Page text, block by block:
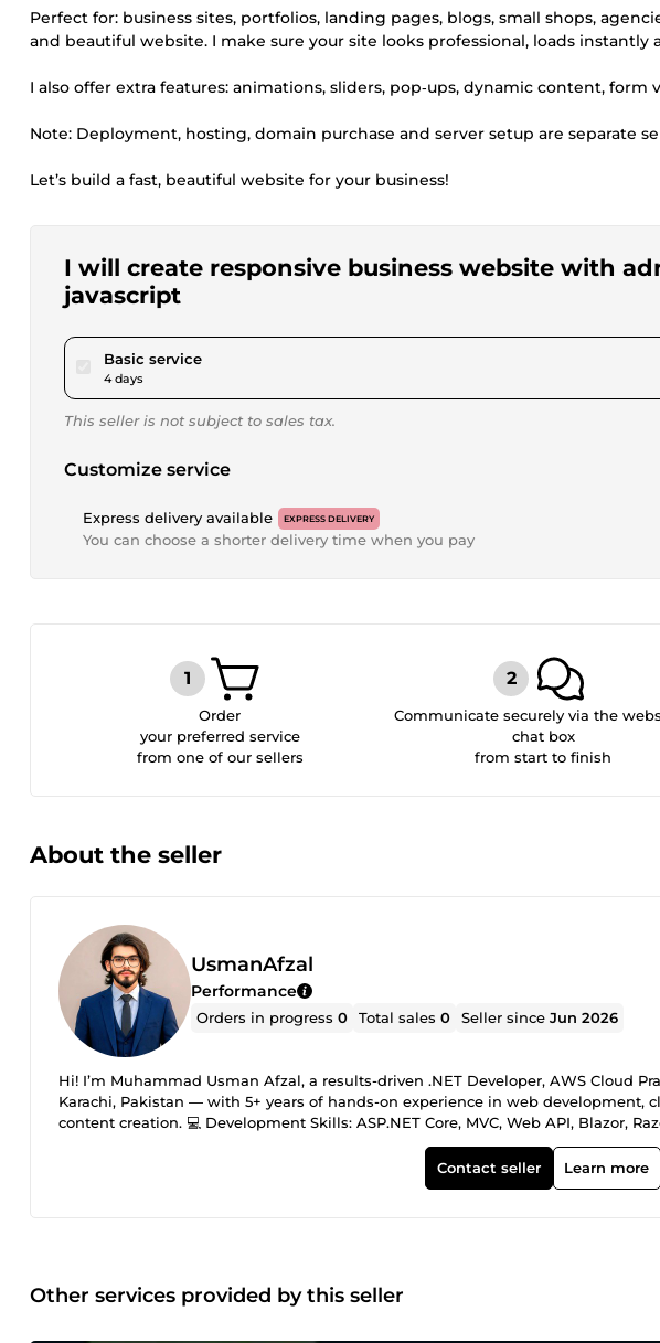
Perfect for: business sites, portfolios, landing pages, blogs, small shops,
and beautiful website. I make sure your site looks professional, loads instantly
I also offer extra features: animations, sliders, pop‑ups, dynamic content,
Note: Deployment, hosting, domain purchase and server setup are separate
Let’s build a fast, beautiful website for your business!
I will create responsive business website with
javascript
Basic servicepour $40.00
4 days
This seller is not subject to sales tax.
Customize service
Express delivery available EXPRESS DELIVERY
You can choose a shorter delivery time when you pay
Order
your preferred service
from one of our sellers
Communicate securely via the
chat box
from start to finish
About the seller
UsmanAfzal
Performance
Orders in progress0 Total sales0 Seller sinceJun 2026
Hi! I’m Muhammad Usman Afzal, a results-driven .NET Developer, AWS Cloud
Karachi, Pakistan — with 5+ years of hands-on experience in web development,
content creation. 💻 Development Skills: ASP.NET Core, MVC, Web API, Blazor,
HTML5, CSS3, JavaScript, Bootstrap, React — building fast, secure, scalable,
AWS (VPC, EC2, S3, RDS, Lambda, ALB, IAM, CloudWatch), Microsoft Azure,
deployment, optimization, security, and management. 🎨 Design &amp; Office
custom designs, automated workflows — 100% on-time delivery. • .NET Developer
Developed enterprise apps, optimized databases, reduced downtime by 25% via
Contact seller Learn more
Other services provided by this seller